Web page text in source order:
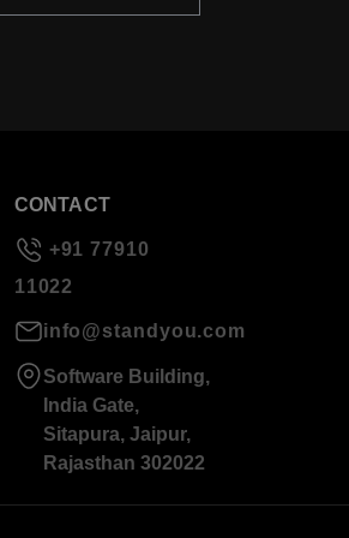
CONTACT
+91 77910
11022
info@standyou.com
Software Building,
India Gate,
Sitapura, Jaipur,
Rajasthan 302022